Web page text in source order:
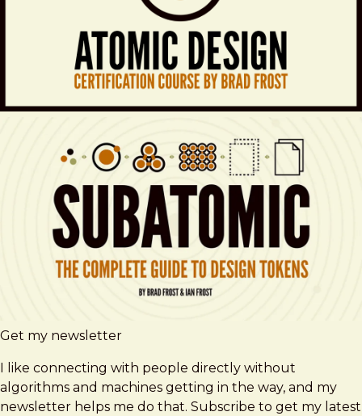
Get my newsletter
I like connecting with people directly without
algorithms and machines getting in the way, and my
newsletter helps me do that. Subscribe to get my latest